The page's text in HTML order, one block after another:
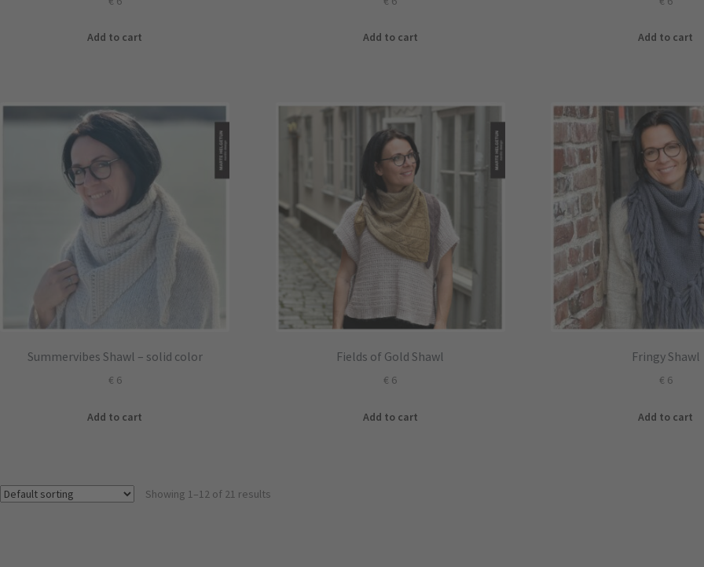
Add to cart Add to cart Add to cart
Summervibes Shawl – solid color
€ 6
Add to cart
Fields of Gold Shawl
€ 6
Add to cart
Fringy Shawl
€ 6
Add to cart
Showing 1–12 of 21 results